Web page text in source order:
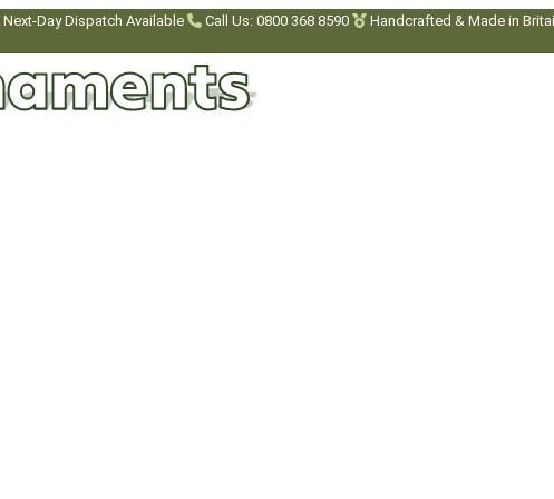
Next-Day Dispatch Available Call Us: 0800 368 8590 Handcrafted & Made in